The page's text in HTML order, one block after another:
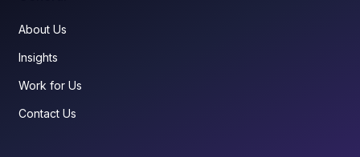
About Us
Insights
Work for Us
Contact Us